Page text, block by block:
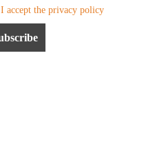
I accept the privacy policy